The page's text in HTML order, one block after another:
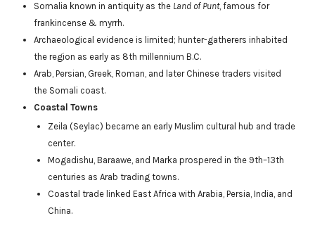
Somalia known in antiquity as the Land of Punt, famous for
frankincense & myrrh.
Archaeological evidence is limited; hunter-gatherers inhabited
the region as early as 8th millennium B.C.
Arab, Persian, Greek, Roman, and later Chinese traders visited
the Somali coast.
Coastal Towns
Zeila (Seylac) became an early Muslim cultural hub and trade
center.
Mogadishu, Baraawe, and Marka prospered in the 9th–13th
centuries as Arab trading towns.
Coastal trade linked East Africa with Arabia, Persia, India, and
China.